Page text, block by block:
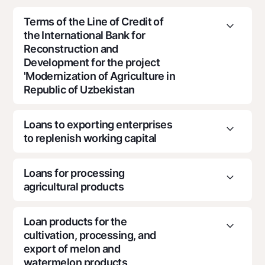
Demand USD
Dlya vseh USD
Gold deposit
Gold Bullion by NBU
Silver deposit
UzCard/HUMO
Visa
Visa FIFA
Mastercard
Salary
Escrow account
Tariffs
Promotions
FAQ
Search
Helpful links
FAQ
Press Center
Terms of the Line of Credit of
the International Bank for
Reconstruction and
Development for the project
'Modernization of Agriculture in
Republic of Uzbekistan
Loan purpose
Creation of orchards and vineyards, processing of
agricultural products, organization of a
refrigerated warehouse, acquisition of an
the food and textile industries
Loan amount
Loans to exporting enterprises
to replenish working capital
Loan purpose
For loans for trade operations and pre-export
financing related to the export of agricultural
products
Loans for processing
agricultural products
Loan purpose
Loan products for the
cultivation, processing, and
export of melon and
watermelon products